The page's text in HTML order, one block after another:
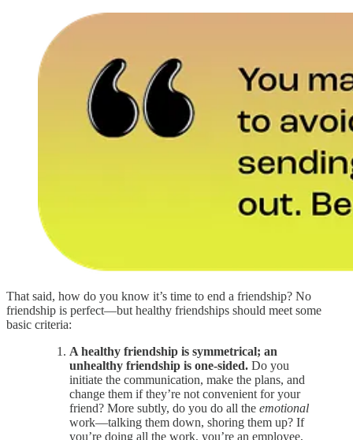
That said, how do you know it’s time to end a friendship? No
friendship is perfect—but healthy friendships should meet some
basic criteria:
A healthy friendship is symmetrical; an
unhealthy friendship is one-sided. Do you
initiate the communication, make the plans, and
change them if they’re not convenient for your
friend? More subtly, do you do all the emotional
work—talking them down, shoring them up? If
you’re doing all the work, you’re an employee,